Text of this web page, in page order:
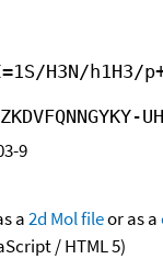
H3N/h1H3/
9
a2d Mol fileor as a
/ HTML 5)